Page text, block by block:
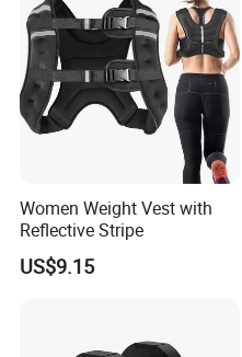
Women Weight Vest with
Reflective Stripe
US$9.15